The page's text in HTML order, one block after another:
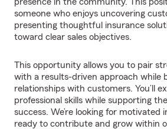
someone who enjoys uncovering
presenting thoughtful insurance
toward clear sales objectives.
This opportunity allows you to pair
with a results-driven approach while
relationships with customers. You’ll
professional skills while supporting
success. We’re looking for motivated
ready to contribute and grow within